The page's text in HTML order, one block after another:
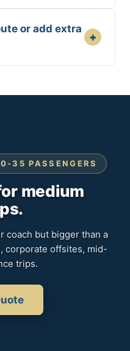
or add extra
+
35 PASSENGERS
medium
coach but bigger than a
corporate offsites, mid-
trips.